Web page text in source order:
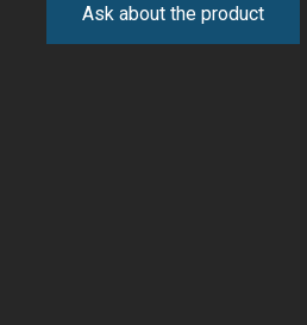
Ask about the product